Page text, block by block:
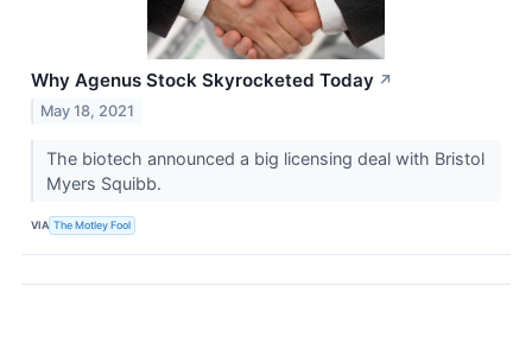
Why Agenus Stock Skyrocketed Today ↗
May 18, 2021
The biotech announced a big licensing deal with Bristol
Myers Squibb.
VIA The Motley Fool